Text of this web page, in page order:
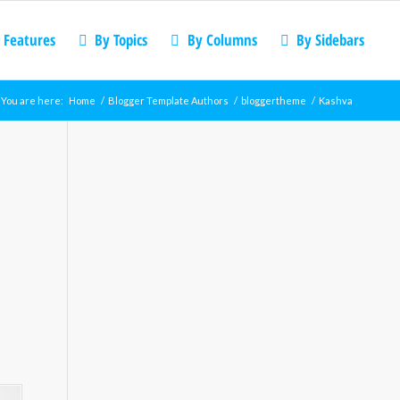
Features By Topics By Columns By Sidebars
You are here: Home / Blogger Template Authors / bloggertheme / Kashva